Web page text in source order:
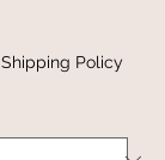
Shipping Policy